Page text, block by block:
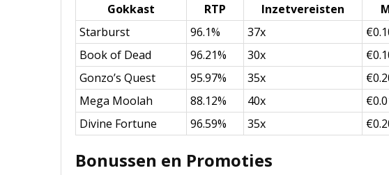
Gokkast RTP Inzetvereisten
Starburst
96.1% 37x
Book of Dead
96.21% 30x
Gonzo’s Quest
95.97% 35x
Mega Moolah
88.12% 40x
Divine Fortune
96.59% 35x
Bonussen en Promoties